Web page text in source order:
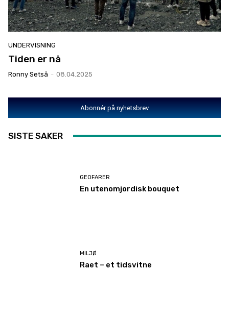
UNDERVISNING
Tiden er nå
Ronny Setså - 08.04.2025
Abonnér på nyhetsbrev
SISTE SAKER
GEOFARER
En utenomjordisk bouquet
MILJØ
Raet – et tidsvitne